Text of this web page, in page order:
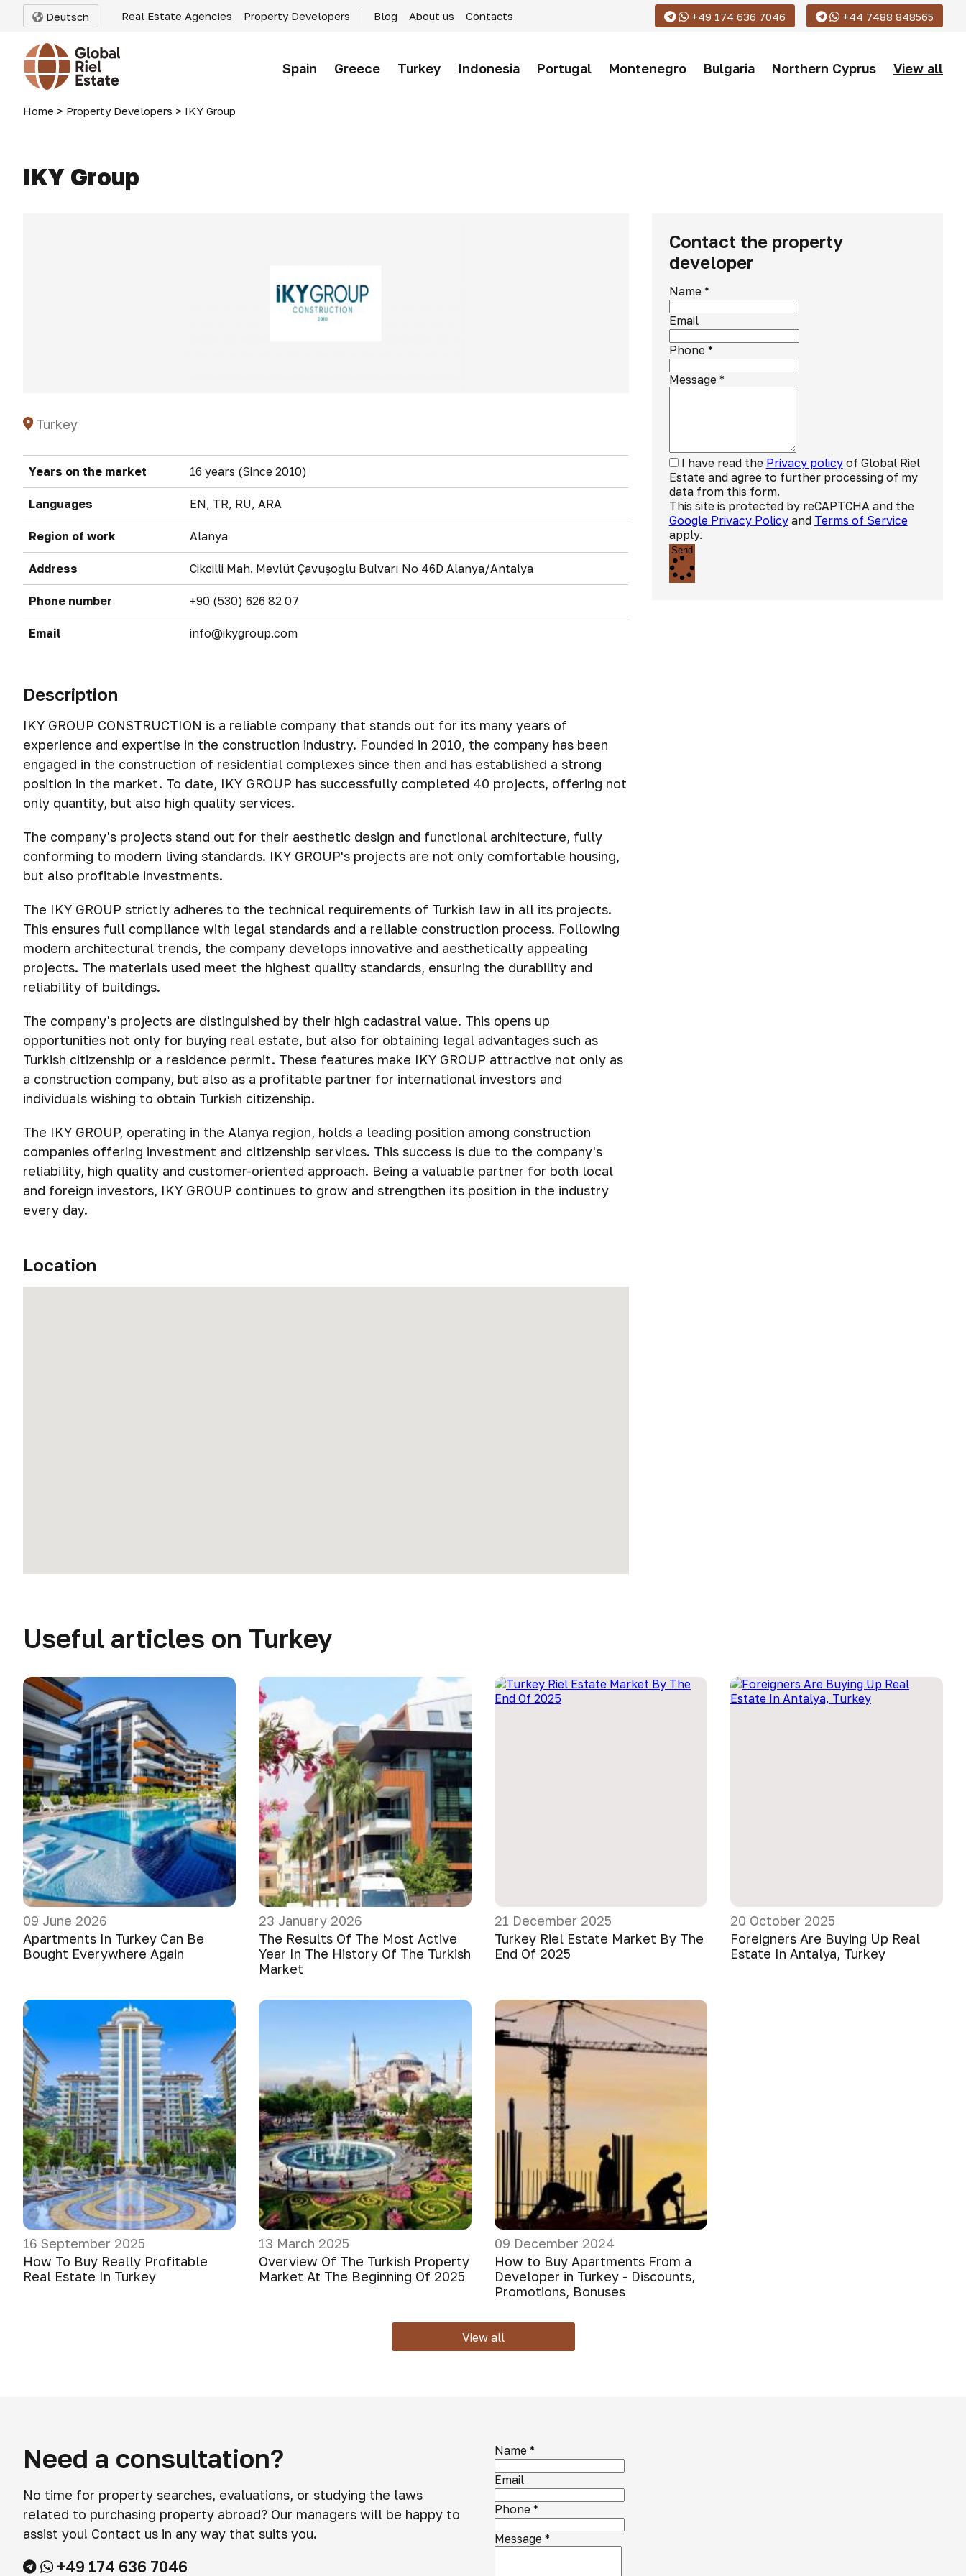
Deutsch Real Estate Agencies Property Developers Blog About us Contacts +49 174 636 7046 +44 7488 848565
Spain Greece Turkey Indonesia Portugal Montenegro Bulgaria Northern Cyprus View all
Home > Property Developers > IKY Group
IKY Group
Turkey
Years on the market 16 years (Since 2010)
Languages EN, TR, RU, ARA
Region of work Alanya
Address Cikcilli Mah. Mevlüt Çavuşoğlu Bulvarı No 46D Alanya/Antalya
Phone number +90 (530) 626 82 07
Email info@ikygroup.com
Description
IKY GROUP CONSTRUCTION is a reliable company that stands out for its many years of
experience and expertise in the construction industry. Founded in 2010, the company has been
engaged in the construction of residential complexes since then and has established a strong
position in the market. To date, IKY GROUP has successfully completed 40 projects, offering not
only quantity, but also high quality services.
The company's projects stand out for their aesthetic design and functional architecture, fully
conforming to modern living standards. IKY GROUP's projects are not only comfortable housing,
but also profitable investments.
The IKY GROUP strictly adheres to the technical requirements of Turkish law in all its projects.
This ensures full compliance with legal standards and a reliable construction process. Following
modern architectural trends, the company develops innovative and aesthetically appealing
projects. The materials used meet the highest quality standards, ensuring the durability and
reliability of buildings.
The company's projects are distinguished by their high cadastral value. This opens up
opportunities not only for buying real estate, but also for obtaining legal advantages such as
Turkish citizenship or a residence permit. These features make IKY GROUP attractive not only as
a construction company, but also as a profitable partner for international investors and
individuals wishing to obtain Turkish citizenship.
The IKY GROUP, operating in the Alanya region, holds a leading position among construction
companies offering investment and citizenship services. This success is due to the company's
reliability, high quality and customer-oriented approach. Being a valuable partner for both local
and foreign investors, IKY GROUP continues to grow and strengthen its position in the industry
every day.
Location
Contact the property
developer
Name*
Email
Phone*
Message*
I have read the Privacy policyof Global Riel
Estate and agree to further processing of my
data from this form.
This site is protected by reCAPTCHA and the
Google Privacy Policyand Terms of Service
apply.
Send
Useful articles on Turkey
09 June 2026
Apartments In Turkey Can Be
Bought Everywhere Again
23 January 2026
The Results Of The Most Active
Year In The History Of The Turkish
Market
21 December 2025
Turkey Riel Estate Market By The
End Of 2025
20 October 2025
Foreigners Are Buying Up Real
Estate In Antalya, Turkey
16 September 2025
How To Buy Really Profitable
Real Estate In Turkey
13 March 2025
Overview Of The Turkish Property
Market At The Beginning Of 2025
09 December 2024
How to Buy Apartments From a
Developer in Turkey - Discounts,
Promotions, Bonuses
View all
Need a consultation?
No time for property searches, evaluations, or studying the laws
related to purchasing property abroad? Our managers will be happy to
assist you! Contact us in any way that suits you.
+49 174 636 7046
Name *
Email
Phone *
Message *